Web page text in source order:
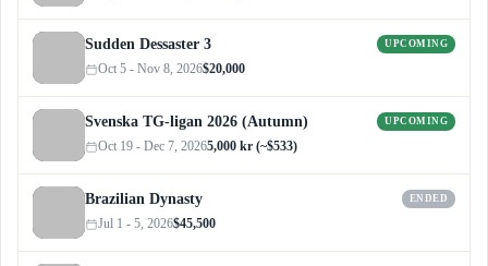
Sudden Dessaster 3 UPCOMING
Oct 5 - Nov 8, 2026$20,000
Svenska TG-ligan 2026 (Autumn) UPCOMING
Oct 19 - Dec 7, 20265,000 kr (~$533)
Brazilian Dynasty ENDED
Jul 1 - 5, 2026$45,500